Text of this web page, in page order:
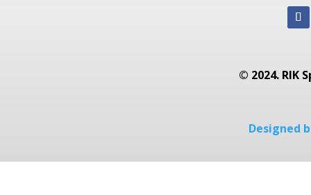
© 2024. RIK
Designed